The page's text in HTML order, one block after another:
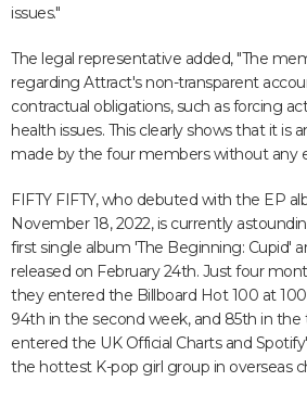
issues."
The legal representative added, "The
regarding Attract's non-transparent
contractual obligations, such as forcing
health issues. This clearly shows that it is
made by the four members without any
FIFTY FIFTY, who debuted with the EP
November 18, 2022, is currently
first single album 'The Beginning: Cupid'
released on February 24th. Just four
they entered the Billboard Hot 100 at
94th in the second week, and 85th in the
entered the UK Official Charts and
the hottest K-pop girl group in overseas